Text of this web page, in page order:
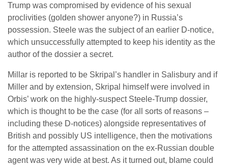
Trump was compromised by evidence of his sexual
proclivities (golden shower anyone?) in Russia’s
possession. Steele was the subject of an earlier D-notice,
which unsuccessfully attempted to keep his identity as the
author of the dossier a secret.
Millar is reported to be Skripal’s handler in Salisbury and if
Miller and by extension, Skripal himself were involved in
Orbis’ work on the highly-suspect Steele-Trump dossier,
which is thought to be the case (for all sorts of reasons –
including these D-notices) alongside representatives of
British and possibly US intelligence, then the motivations
for the attempted assassination on the ex-Russian double
agent was very wide at best. As it turned out, blame could